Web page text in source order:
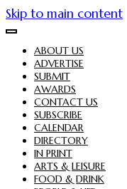
Skip to main content
ABOUT US
ADVERTISE
SUBMIT
AWARDS
CONTACT US
SUBSCRIBE
CALENDAR
DIRECTORY
IN PRINT
ARTS & LEISURE
FOOD & DRINK